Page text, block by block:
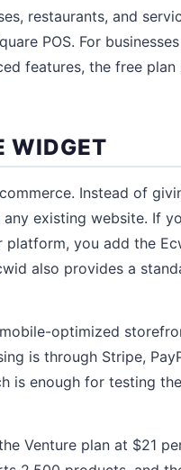
restaurants, and
POS. For
features, the free
WIDGET
Instead of
existing website. If
platform, you add the
also provides a
optimized
is through Stripe,
is enough for testing
Venture plan at $21